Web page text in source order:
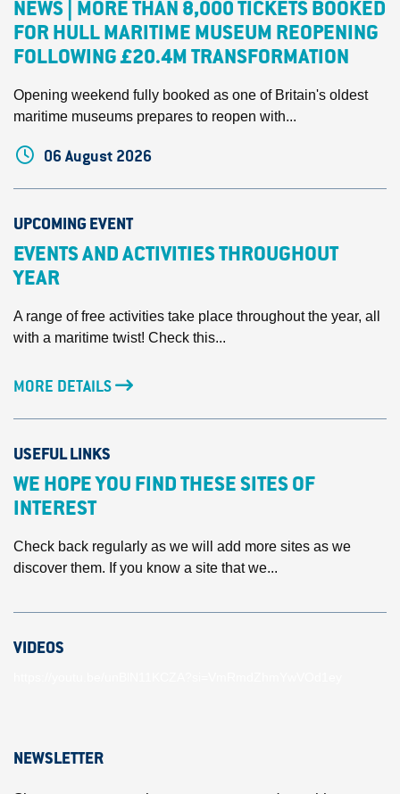
NEWS | MORE THAN 8,000 TICKETS BOOKED
FOR HULL MARITIME MUSEUM REOPENING
FOLLOWING £20.4M TRANSFORMATION
Opening weekend fully booked as one of Britain's oldest
maritime museums prepares to reopen with...
06 August 2026
UPCOMING EVENT
EVENTS AND ACTIVITIES THROUGHOUT
YEAR
A range of free activities take place throughout the year, all
with a maritime twist! Check this...
MORE DETAILS
USEFUL LINKS
WE HOPE YOU FIND THESE SITES OF
INTEREST
Check back regularly as we will add more sites as we
discover them. If you know a site that we...
VIDEOS
NEWSLETTER